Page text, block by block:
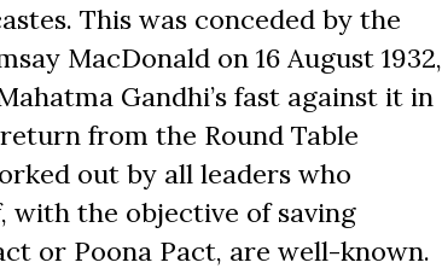
This was conceded by the
MacDonald on 16 August 1932,
Gandhi’s fast against it in
from the Round Table
out by all leaders who
with the objective of saving
or Poona Pact, are well-known.